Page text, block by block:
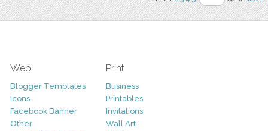
Web
Blogger Templates
Icons
Facebook Banner
Other
Print
Business
Printables
Invitations
Wall Art